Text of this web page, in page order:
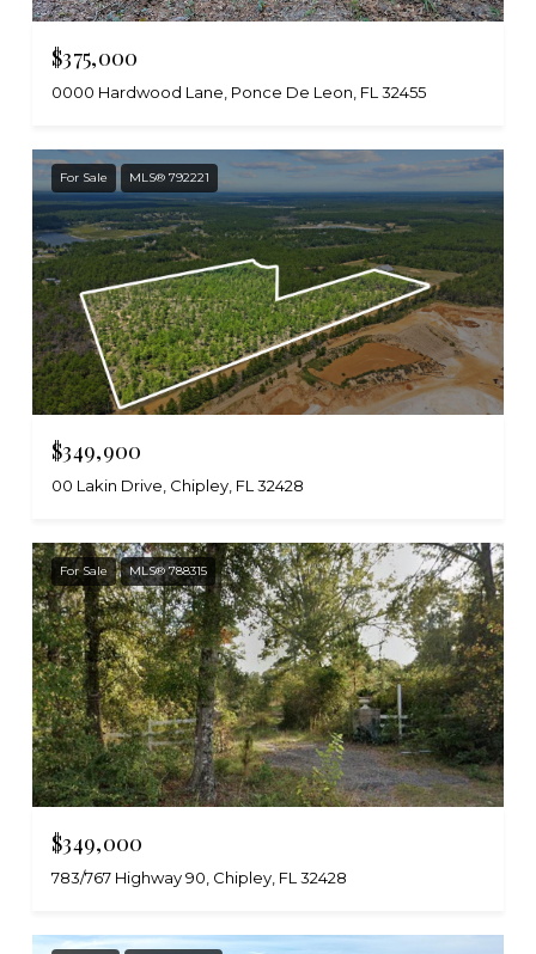
$375,000
0000 Hardwood Lane, Ponce De Leon, FL 32455
For Sale MLS® 792221
$349,900
00 Lakin Drive, Chipley, FL 32428
For Sale MLS® 788315
$349,000
783/767 Highway 90, Chipley, FL 32428